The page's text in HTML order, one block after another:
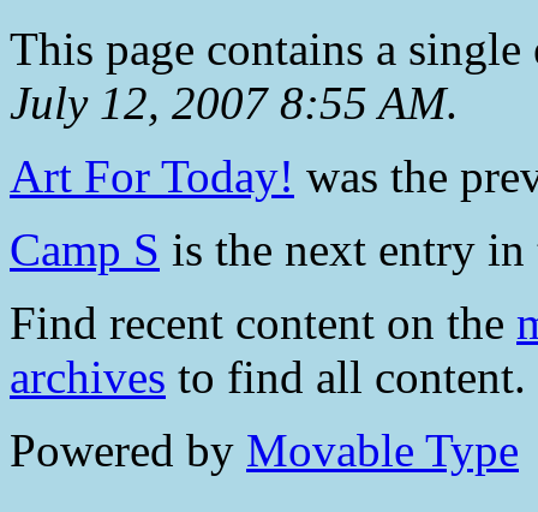
This page contains a
July 12, 2007 8:55 AM.
Art For Today! was the
Camp S is the next entry
Find recent content on the
archives to find all content.
Powered by Movable Type